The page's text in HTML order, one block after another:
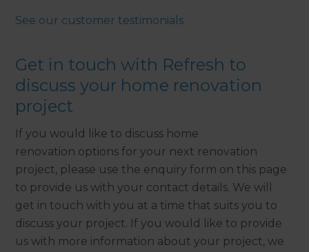
See our customer testimonials
Get in touch with Refresh to
discuss your home renovation
project
If you would like to discuss home
renovation options for your next renovation
project, please use the enquiry form on this page
to provide us with your contact details. We will
get in touch with you at a time that suits you to
discuss your project. If you would like to provide
us with more information about your project, we